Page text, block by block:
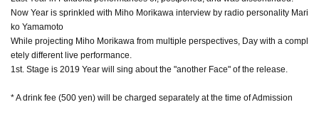
Now Year is sprinkled with Miho Morikawa interview by radio personality Mari
ko Yamamoto
While projecting Miho Morikawa from multiple perspectives, Day with a compl
etely different live performance.
1st. Stage is 2019 Year will sing about the "another Face" of the release.
* A drink fee (500 yen) will be charged separately at the time of Admission